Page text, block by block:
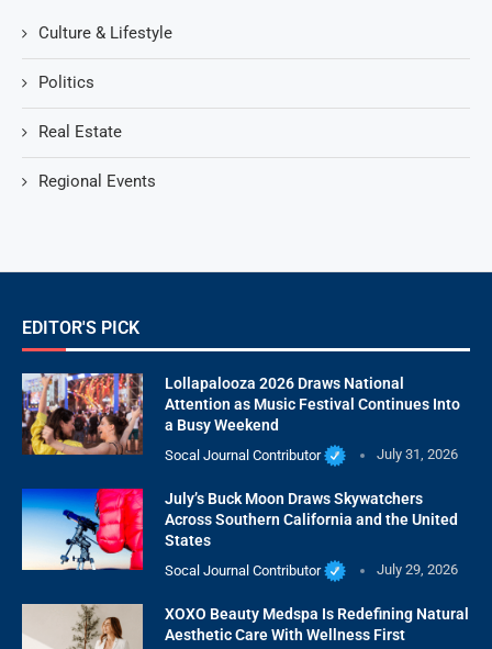
Culture & Lifestyle
Politics
Real Estate
Regional Events
EDITOR'S PICK
Lollapalooza 2026 Draws National
Attention as Music Festival Continues Into
a Busy Weekend
Socal Journal Contributor July 31, 2026
July’s Buck Moon Draws Skywatchers
Across Southern California and the United
States
Socal Journal Contributor July 29, 2026
XOXO Beauty Medspa Is Redefining Natural
Aesthetic Care With Wellness First